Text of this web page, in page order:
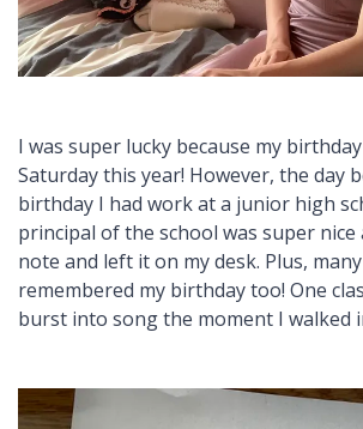
I was super lucky because my
Saturday this year! However, the day
birthday I had work at a junior high
principal of the school was super nice
note and left it on my desk. Plus,
remembered my birthday too! One
burst into song the moment I walked